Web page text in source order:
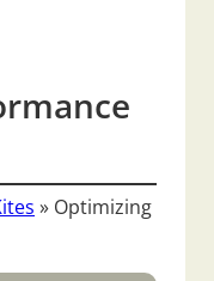
» Optimizing